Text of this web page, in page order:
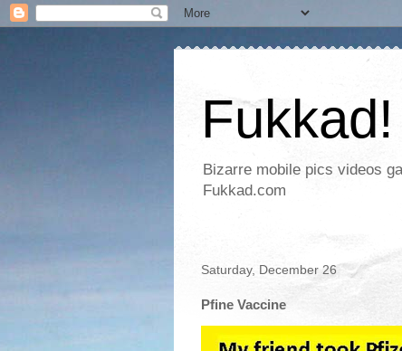
Bizarre mobile pics videos
Fukkad.com
Saturday, December 26
Pfine Vaccine